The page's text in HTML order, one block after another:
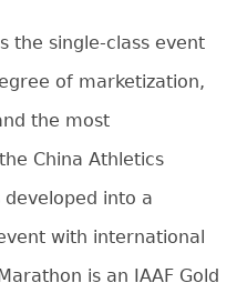
the single-class event
of marketization,
the most
China Athletics
into a
with international
is an IAAF Gold